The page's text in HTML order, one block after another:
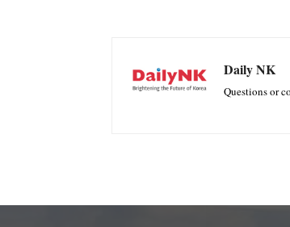
Daily NK
Questions or